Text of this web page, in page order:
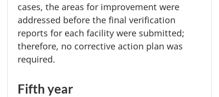
cases, the areas for improvement were
addressed before the final verification
reports for each facility were submitted;
therefore, no corrective action plan was
required.
Fifth year